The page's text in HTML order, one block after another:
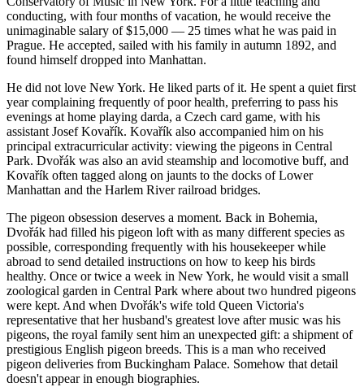
conducting, with four months of vacation, he would receive the
unimaginable salary of $15,000 — 25 times what he was paid in
Prague. He accepted, sailed with his family in autumn 1892, and
found himself dropped into Manhattan.
He did not love New York. He liked parts of it. He spent a quiet first
year complaining frequently of poor health, preferring to pass his
evenings at home playing darda, a Czech card game, with his
assistant Josef Kovařík. Kovařík also accompanied him on his
principal extracurricular activity: viewing the pigeons in Central
Park. Dvořák was also an avid steamship and locomotive buff, and
Kovařík often tagged along on jaunts to the docks of Lower
Manhattan and the Harlem River railroad bridges.
The pigeon obsession deserves a moment. Back in Bohemia,
Dvořák had filled his pigeon loft with as many different species as
possible, corresponding frequently with his housekeeper while
abroad to send detailed instructions on how to keep his birds
healthy. Once or twice a week in New York, he would visit a small
zoological garden in Central Park where about two hundred pigeons
were kept. And when Dvořák's wife told Queen Victoria's
representative that her husband's greatest love after music was his
pigeons, the royal family sent him an unexpected gift: a shipment of
prestigious English pigeon breeds. This is a man who received
pigeon deliveries from Buckingham Palace. Somehow that detail
doesn't appear in enough biographies.